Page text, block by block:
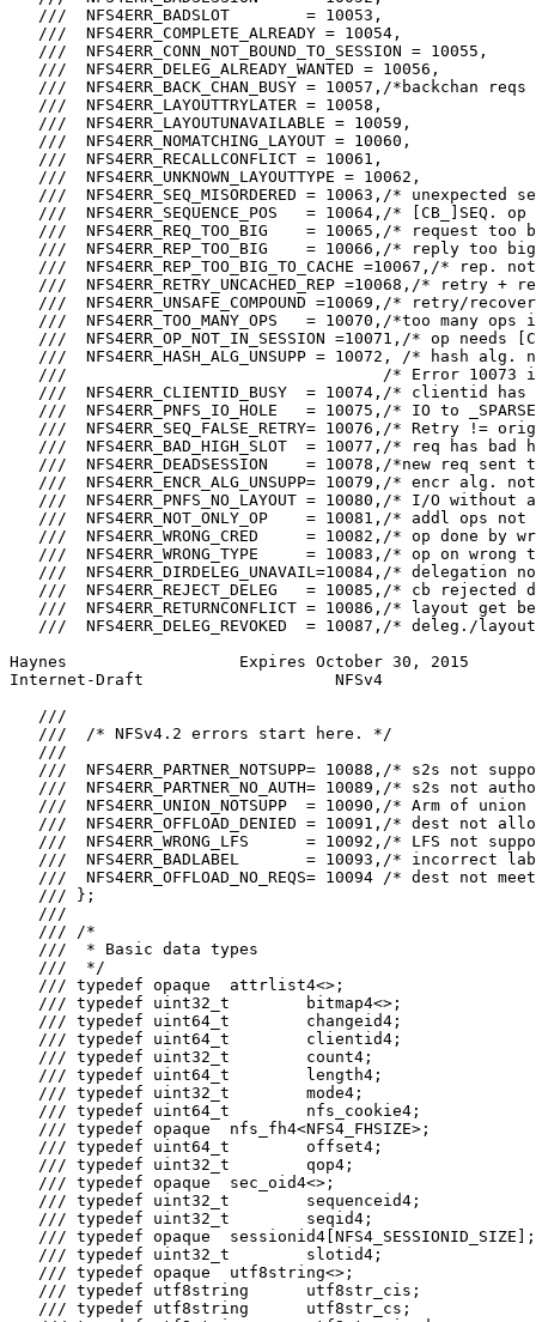
   ///  NFS4ERR_BADSLOT        = 10053,
   ///  NFS4ERR_COMPLETE_ALREADY = 10054,
   ///  NFS4ERR_CONN_NOT_BOUND_TO_SESSION = 10055,
   ///  NFS4ERR_DELEG_ALREADY_WANTED = 10056,
///  NFS4ERR_BACK_CHAN_BUSY = 10057,/*backchan reqs
   ///  NFS4ERR_LAYOUTTRYLATER = 10058,
   ///  NFS4ERR_LAYOUTUNAVAILABLE = 10059,
   ///  NFS4ERR_NOMATCHING_LAYOUT = 10060,
   ///  NFS4ERR_RECALLCONFLICT = 10061,
   ///  NFS4ERR_UNKNOWN_LAYOUTTYPE = 10062,
///  NFS4ERR_SEQ_MISORDERED = 10063,/* unexpected
///  NFS4ERR_SEQUENCE_POS   = 10064,/* [CB_]SEQ. op
///  NFS4ERR_REQ_TOO_BIG    = 10065,/* request too
///  NFS4ERR_REP_TOO_BIG    = 10066,/* reply too
///  NFS4ERR_REP_TOO_BIG_TO_CACHE =10067,/* rep.
///  NFS4ERR_RETRY_UNCACHED_REP =10068,/* retry +
///  NFS4ERR_UNSAFE_COMPOUND =10069,/* retry/
///  NFS4ERR_TOO_MANY_OPS   = 10070,/*too many ops
///  NFS4ERR_OP_NOT_IN_SESSION =10071,/* op needs
///  NFS4ERR_HASH_ALG_UNSUPP = 10072, /* hash alg.
///                                 /* Error 10073
///  NFS4ERR_CLIENTID_BUSY  = 10074,/* clientid has
///  NFS4ERR_PNFS_IO_HOLE   = 10075,/* IO to
///  NFS4ERR_SEQ_FALSE_RETRY= 10076,/* Retry !=
///  NFS4ERR_BAD_HIGH_SLOT  = 10077,/* req has bad
///  NFS4ERR_DEADSESSION    = 10078,/*new req sent
///  NFS4ERR_ENCR_ALG_UNSUPP= 10079,/* encr alg.
///  NFS4ERR_PNFS_NO_LAYOUT = 10080,/* I/O without
///  NFS4ERR_NOT_ONLY_OP    = 10081,/* addl ops not
///  NFS4ERR_WRONG_CRED     = 10082,/* op done by
///  NFS4ERR_WRONG_TYPE     = 10083,/* op on wrong
///  NFS4ERR_DIRDELEG_UNAVAIL=10084,/* delegation
///  NFS4ERR_REJECT_DELEG   = 10085,/* cb rejected
///  NFS4ERR_RETURNCONFLICT = 10086,/* layout get
///  NFS4ERR_DELEG_REVOKED  = 10087,/* deleg./
Haynes                  Expires October 30, 2015
Internet-Draft                    NFSv4
   ///
   ///  /* NFSv4.2 errors start here. */
   ///
///  NFS4ERR_PARTNER_NOTSUPP= 10088,/* s2s not
///  NFS4ERR_PARTNER_NO_AUTH= 10089,/* s2s not
///  NFS4ERR_UNION_NOTSUPP  = 10090,/* Arm of union
///  NFS4ERR_OFFLOAD_DENIED = 10091,/* dest not
///  NFS4ERR_WRONG_LFS      = 10092,/* LFS not
///  NFS4ERR_BADLABEL       = 10093,/* incorrect
///  NFS4ERR_OFFLOAD_NO_REQS= 10094 /* dest not
   /// };
   ///
   /// /*
   ///  * Basic data types
   ///  */
   /// typedef opaque  attrlist4<>;
   /// typedef uint32_t        bitmap4<>;
   /// typedef uint64_t        changeid4;
   /// typedef uint64_t        clientid4;
   /// typedef uint32_t        count4;
   /// typedef uint64_t        length4;
   /// typedef uint32_t        mode4;
   /// typedef uint64_t        nfs_cookie4;
   /// typedef opaque  nfs_fh4<NFS4_FHSIZE>;
   /// typedef uint64_t        offset4;
   /// typedef uint32_t        qop4;
   /// typedef opaque  sec_oid4<>;
   /// typedef uint32_t        sequenceid4;
   /// typedef uint32_t        seqid4;
   /// typedef opaque  sessionid4[NFS4_SESSIONID_SIZE];
   /// typedef uint32_t        slotid4;
   /// typedef opaque  utf8string<>;
   /// typedef utf8string      utf8str_cis;
   /// typedef utf8string      utf8str_cs;